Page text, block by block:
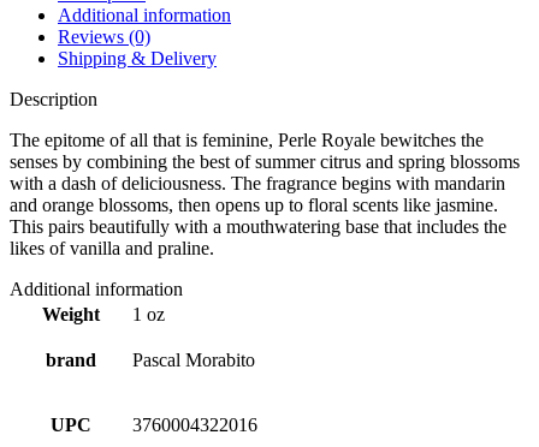
Additional information
Reviews (0)
Shipping & Delivery
Description
The epitome of all that is feminine, Perle Royale bewitches the
senses by combining the best of summer citrus and spring blossoms
with a dash of deliciousness. The fragrance begins with mandarin
and orange blossoms, then opens up to floral scents like jasmine.
This pairs beautifully with a mouthwatering base that includes the
likes of vanilla and praline.
Additional information
Weight
1 oz
brand Pascal Morabito
UPC 3760004322016